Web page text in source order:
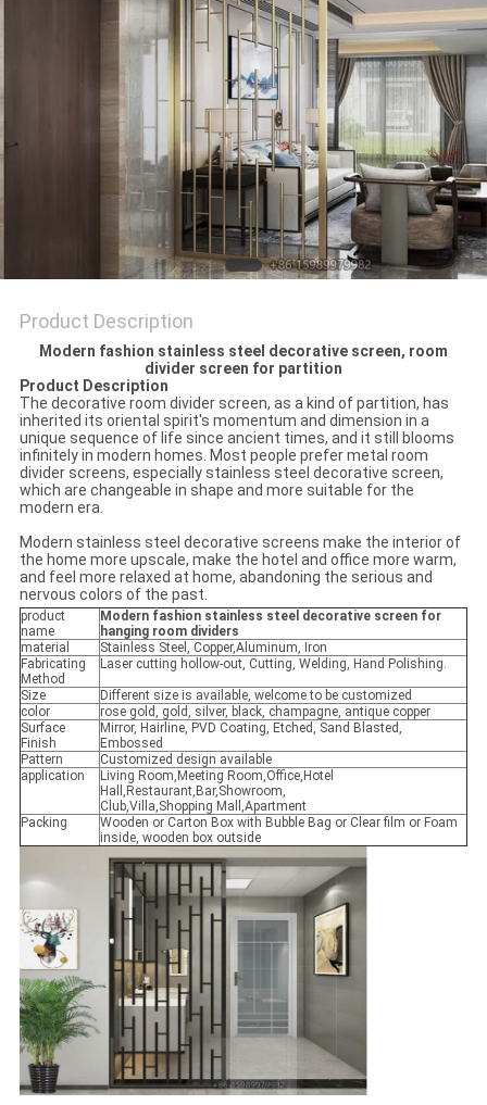
Product Description
Modern fashion stainless steel decorative screen, room
divider screen for partition
Product Description
The decorative room divider screen, as a kind of partition, has
inherited its oriental spirit's momentum and dimension in a
unique sequence of life since ancient times, and it still blooms
infinitely in modern homes. Most people prefer metal room
divider screens, especially stainless steel decorative screen,
which are changeable in shape and more suitable for the
modern era.
Modern stainless steel decorative screens make the interior of
the home more upscale, make the hotel and office more warm,
and feel more relaxed at home, abandoning the serious and
nervous colors of the past.
product
name
Modern fashion stainless steel decorative screen for
hanging room dividers
material
Stainless Steel, Copper,Aluminum, Iron
Fabricating
Method
Laser cutting hollow-out, Cutting, Welding, Hand Polishing.
Size
Different size is available, welcome to be customized
color
rose gold, gold, silver, black, champagne, antique copper
Surface
Finish
Mirror, Hairline, PVD Coating, Etched, Sand Blasted,
Embossed
Pattern
Customized design available
application
Living Room,Meeting Room,Office,Hotel
Hall,Restaurant,Bar,Showroom,
Club,Villa,Shopping Mall,Apartment
Packing
Wooden or Carton Box with Bubble Bag or Clear film or Foam
inside, wooden box outside